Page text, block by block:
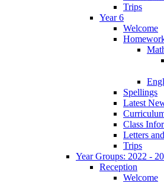
Trips
Year 6
Welcome
Spellings
Latest
Class
Letters
Trips
Year Groups: 2022 -
Reception
Welcome